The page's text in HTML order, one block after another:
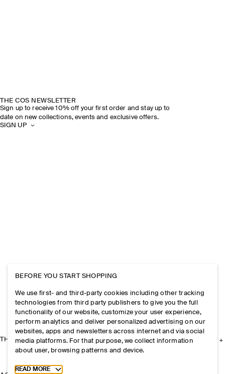
THE COS NEWSLETTER
Sign up to receive 10% off your first order and stay up to
date on new collections, events and exclusive offers.
SIGN UP
THE COMPANY
BEFORE YOU START SHOPPING
We use first- and third-party cookies including other tracking
technologies from third party publishers to give you the full
functionality of our website, customize your user experience,
perform analytics and deliver personalized advertising on our
websites, apps and newsletters across internet and via social
media platforms. For that purpose, we collect information
about user, browsing patterns and device.
Toggle more cookie information
READ MORE